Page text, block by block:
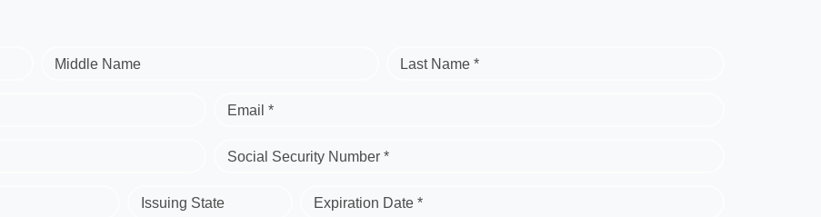
Middle Name Last Name *
Email *
Social Security Number *
Issuing State Expiration Date *